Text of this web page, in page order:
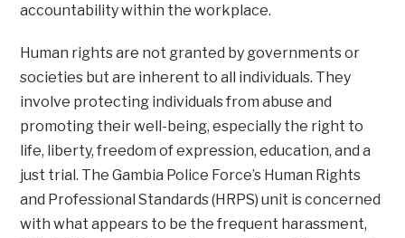
accountability within the workplace.
Human rights are not granted by governments or
societies but are inherent to all individuals. They
involve protecting individuals from abuse and
promoting their well-being, especially the right to
life, liberty, freedom of expression, education, and a
just trial. The Gambia Police Force’s Human Rights
and Professional Standards (HRPS) unit is concerned
with what appears to be the frequent harassment,